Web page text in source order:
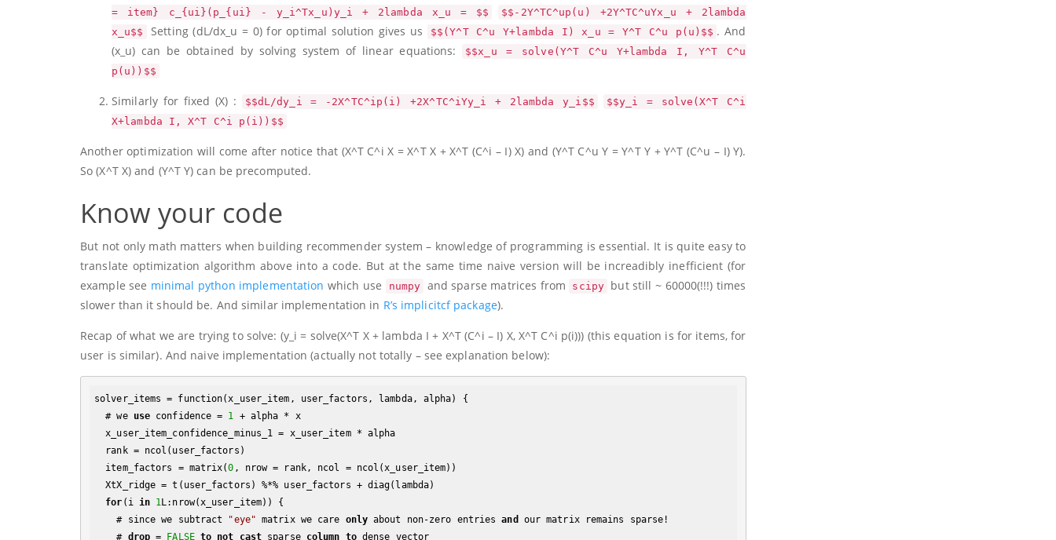
= item} c_{ui}(p_{ui} - y_i^Tx_u)y_i + 2lambda x_u = $$
$$-2Y^TC^up(u) +2Y^TC^uYx_u + 2lambda
x_u$$
Setting(dL/dx_u = 0)for optimal solution gives us $$(Y^T C^u Y+lambda I) x_u = Y^T C^u p(u)$$ . And
(x_u) can be obtained by solving system of linear equations:
$$x_u = solve(Y^T C^u Y+lambda I, Y^T C^u
p(u))$$
Similarly for fixed (X) : $$dL/dy_i = -2X^TC^ip(i) +2X^TC^iYy_i + 2lambda y_i$$
$$y_i = solve(X^T C^i
X+lambda I, X^T C^i p(i))$$
Another optimization will come after notice that (X^T C^i X = X^T X + X^T (C^i – I) X) and (Y^T C^u Y = Y^T Y + Y^T (C^u – I) Y).
So(X^T X) and (Y^T Y) can be precomputed.
Know your code
But not only math matters when building recommender system – knowledge of programming is essential. It is quite easy to
translate optimization algorithm above into a code. But at the same time naive version will be increadibly inefficient (for
example see minimal python implementation which use numpy and sparse matrices from scipy
but still ~ 60000(!!!) times
slower than it should be. And similar implementation in R’s implicitcf package).
Recap of what we are trying to solve: (y_i = solve(X^T X + lambda I + X^T (C^i – I) X, X^T C^i p(i))) (this equation is for items, for
user is similar). And naive implementation (actually not totally – see explanation below):
solver_items = function(x_user_item, user_factors, lambda, alpha) {
  # we
use confidence = 1 + alpha * x
  x_user_item_confidence_minus_1 = x_user_item * alpha
  item_factors = matrix(
0 , nrow = rank, ncol = ncol(x_user_item))
  XtX_ridge = t(user_factors) %*% user_factors + diag(lambda)
for (i in 1L:nrow(x_user_item)) {
    # since we subtract
"eye" matrix we care only about non-zero entries and
our matrix remains sparse!
    #
drop = FALSE to not cast sparse column to dense vector